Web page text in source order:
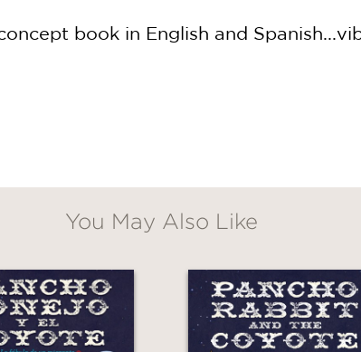
book in English and
You May Also Like